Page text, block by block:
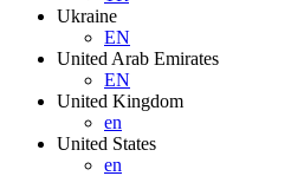
Ukraine
EN
United Arab Emirates
EN
United Kingdom
en
United States
en